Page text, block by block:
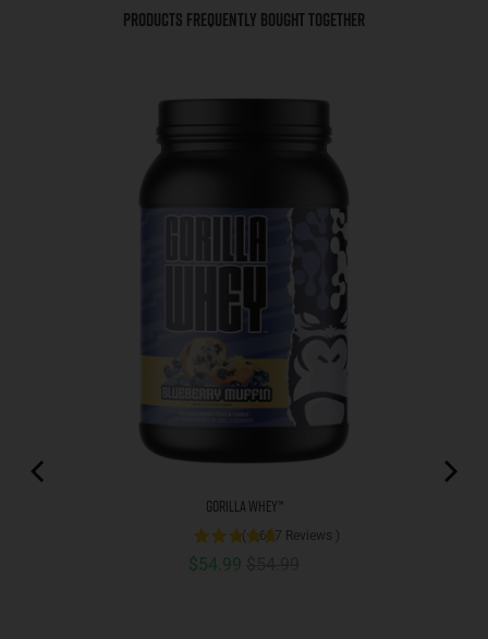
Products Frequently Bought Together
Gorilla Whey™
( 1,687 Reviews )
Sale price
$54.99